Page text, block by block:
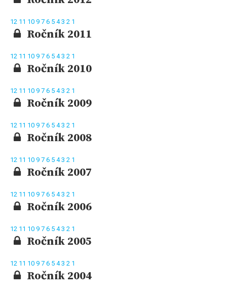
12 11 10 9 7 6 5 43 2 1
Ročník 2011
12 11 10 9 7 6 5 43 2 1
Ročník 2010
12 11 10 9 7 6 5 43 2 1
Ročník 2009
12 11 10 9 7 6 5 43 2 1
Ročník 2008
12 11 10 9 7 6 5 43 2 1
Ročník 2007
12 11 10 9 7 6 5 43 2 1
Ročník 2006
12 11 10 9 7 6 5 43 2 1
Ročník 2005
12 11 10 9 7 6 5 43 2 1
Ročník 2004